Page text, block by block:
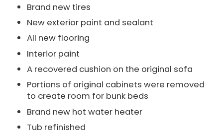
Brand new tires
New exterior paint and sealant
All new flooring
Interior paint
A recovered cushion on the original sofa
Portions of original cabinets were removed
to create room for bunk beds
Brand new hot water heater
Tub refinished